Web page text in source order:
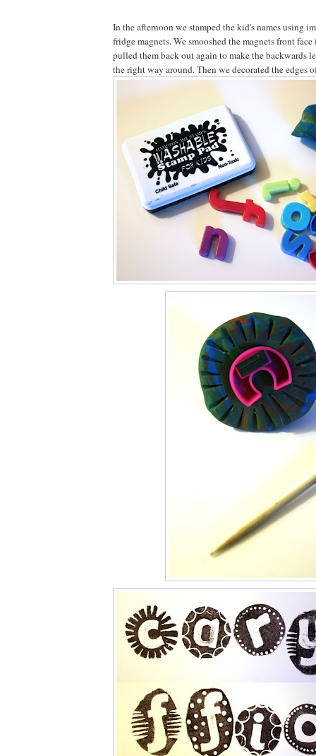
In the afternoon we stamped the kid's names using
fridge magnets. We smooshed the magnets front
pulled them back out again to make the backwards
the right way around. Then we decorated the edges